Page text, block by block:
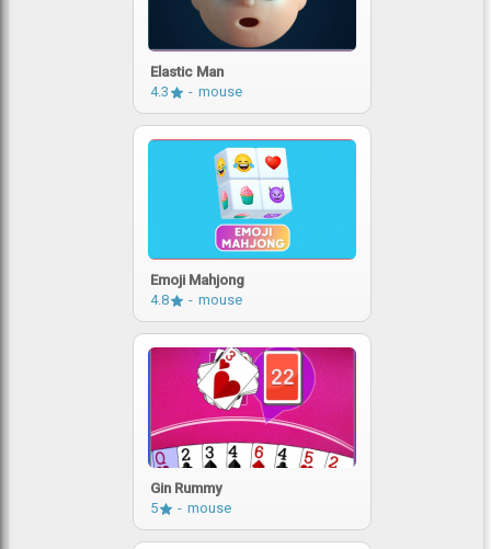
Elastic Man
4.3
mouse
Emoji Mahjong
4.8
mouse
Gin Rummy
5
mouse